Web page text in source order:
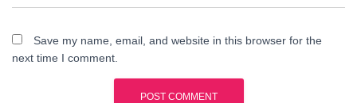
Save my name, email, and website in this browser for the
next time I comment.